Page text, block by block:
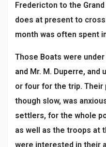
Fredericton to the
does at present to
month was often spent
Those Boats were
and Mr. M. Duperre,
or four for the trip. Their
though slow, was
settlers, for the whole
as well as the troops at
were interested in their